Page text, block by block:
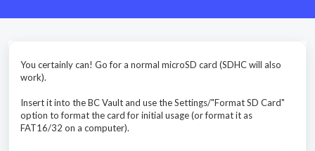
You certainly can! Go for a normal microSD card (SDHC will also
work).
Insert it into the BC Vault and use the Settings/"Format SD Card"
option to format the card for initial usage (or format it as
FAT16/32 on a computer).